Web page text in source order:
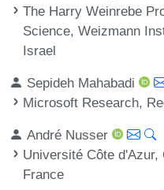
The Harry Weinrebe
Science, Weizmann
Israel
Sepideh Mahabadi
Microsoft Research,
André Nusser
Université Côte
France